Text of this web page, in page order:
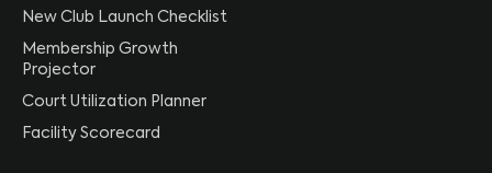
New Club Launch Checklist
Membership Growth
Projector
Court Utilization Planner
Facility Scorecard